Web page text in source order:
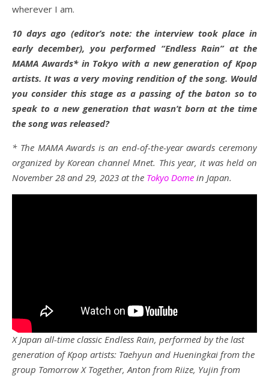
wherever I am.
10 days ago (editor’s note: the interview took place in
early december), you performed “Endless Rain” at the
MAMA Awards* in Tokyo with a new generation of Kpop
artists. It was a very moving rendition of the song. Would
you consider this stage as a passing of the baton so to
speak to a new generation that wasn’t born at the time
the song was released?
* The MAMA Awards is an end-of-the-year awards ceremony
organized by Korean channel Mnet. This year, it was held on
November 28 and 29, 2023 at the Tokyo Dome in Japan.
X Japan all-time classic Endless Rain, performed by the last
generation of Kpop artists: Taehyun and Hueningkai from the
group Tomorrow X Together, Anton from Riize, Yujin from